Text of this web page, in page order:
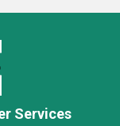
Services